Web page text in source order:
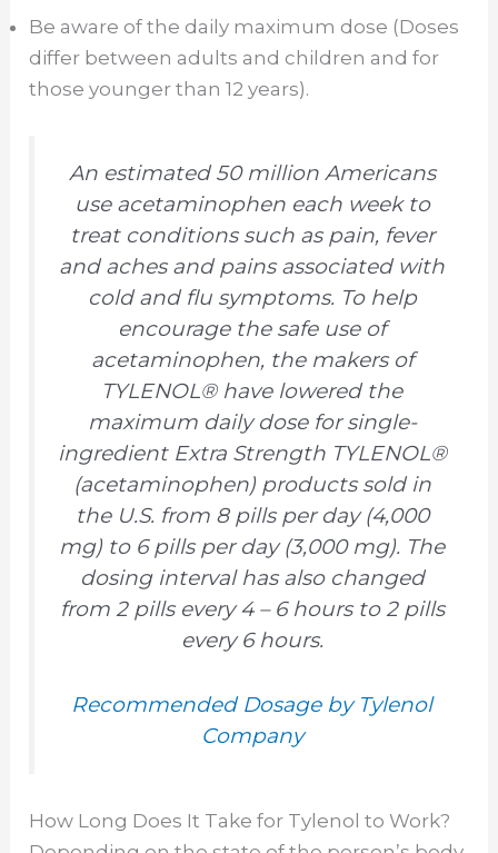
Be aware of the daily maximum dose (Doses
differ between adults and children and for
those younger than 12 years).
An estimated 50 million Americans
use acetaminophen each week to
treat conditions such as pain, fever
and aches and pains associated with
cold and flu symptoms. To help
encourage the safe use of
acetaminophen, the makers of
TYLENOL® have lowered the
maximum daily dose for single-
ingredient Extra Strength TYLENOL®
(acetaminophen) products sold in
the U.S. from 8 pills per day (4,000
mg) to 6 pills per day (3,000 mg). The
dosing interval has also changed
from 2 pills every 4 – 6 hours to 2 pills
every 6 hours.
Recommended Dosage by Tylenol
Company
How Long Does It Take for Tylenol to Work?